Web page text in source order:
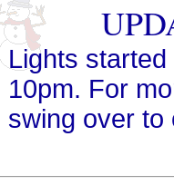
Lights
10pm. For
swing over